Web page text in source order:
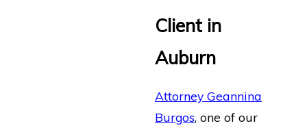
Client in
Auburn
Attorney Geannina
Burgos, one of our